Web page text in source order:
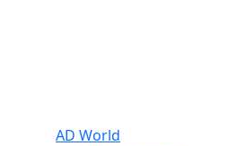
AD World